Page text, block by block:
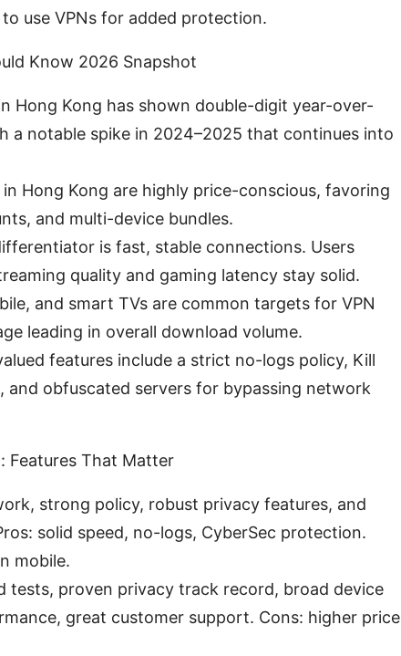
use VPNs for added protection.
Know 2026 Snapshot
Hong Kong has shown double-digit year-over-
a notable spike in 2024–2025 that continues into
Hong Kong are highly price-conscious, favoring
and multi-device bundles.
is fast, stable connections. Users
quality and gaming latency stay solid.
and smart TVs are common targets for VPN
leading in overall download volume.
features include a strict no-logs policy, Kill
and obfuscated servers for bypassing network
Features That Matter
strong policy, robust privacy features, and
solid speed, no-logs, CyberSec protection.
mobile.
tests, proven privacy track record, broad device
great customer support. Cons: higher price